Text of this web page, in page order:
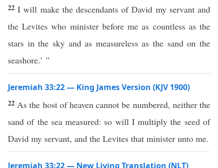
22I will make the descendants of David my servant and
the Levites who minister before me as countless as the
stars in the sky and as measureless as the sand on the
seashore.’ ”
Jeremiah 33:22 — King James Version (KJV 1900)
22 As the host of heaven cannot be numbered, neither the
sand of the sea measured: so will I multiply the seed of
David my servant, and the Levites that minister unto me.
Jeremiah 33:22 — New Living Translation (NLT)